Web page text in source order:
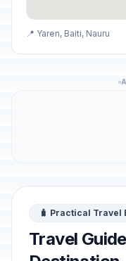
📍 Yaren, Baiti, Nauru
🧳 Practical Travel
Travel